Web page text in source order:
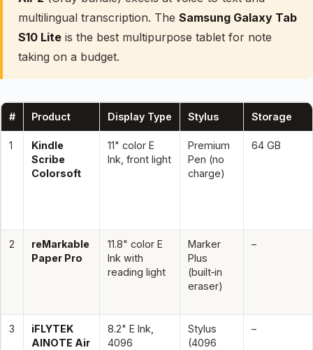
multilingual transcription. The Samsung Galaxy Tab
S10 Lite is the best multipurpose tablet for note
taking on a budget.
# Product Display Type Stylus Storage
1
Kindle
Scribe
Colorsoft
11" color E
Ink, front light
Premium
Pen (no
charge)
64 GB
2
reMarkable
Paper Pro
11.8" color E
Ink with
reading light
Marker
Plus
(built‑in
eraser)
–
3
iFLYTEK
AINOTE Air
8.2" E Ink,
4096
Stylus
(4096
–